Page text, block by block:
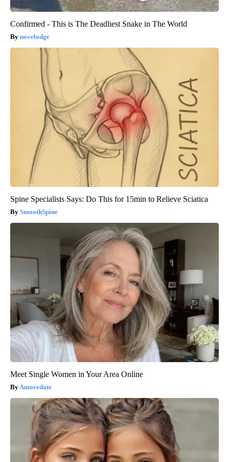
Confirmed - This is The Deadliest Snake in The World
novelodge
Spine Specialists Says: Do This for 15min to Relieve Sciatica
SmoothSpine
Meet Single Women in Your Area Online
Amoredate